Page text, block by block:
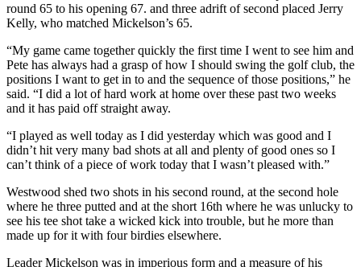
round 65 to his opening 67. and three adrift of second placed Jerry
Kelly, who matched Mickelson’s 65.
“My game came together quickly the first time I went to see him and
Pete has always had a grasp of how I should swing the golf club, the
positions I want to get in to and the sequence of those positions,” he
said. “I did a lot of hard work at home over these past two weeks
and it has paid off straight away.
“I played as well today as I did yesterday which was good and I
didn’t hit very many bad shots at all and plenty of good ones so I
can’t think of a piece of work today that I wasn’t pleased with.”
Westwood shed two shots in his second round, at the second hole
where he three putted and at the short 16th where he was unlucky to
see his tee shot take a wicked kick into trouble, but he more than
made up for it with four birdies elsewhere.
Leader Mickelson was in imperious form and a measure of his